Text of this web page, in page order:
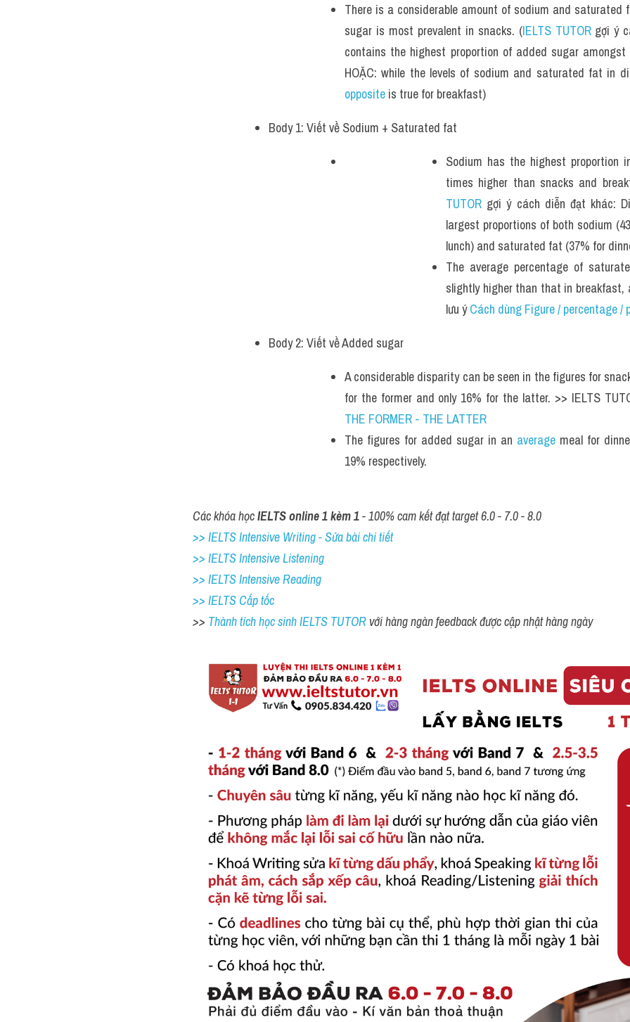
There is a considerable amount of sodium and saturated
sugar is most prevalent in snacks. (IELTS TUTOR gợi ý
contains the highest proportion of added sugar
opposite is true for breakfast)
Body 1: Viết về Sodium + Saturated fat
Sodium has the highest proportion
times higher than snacks and
TUTOR gợi ý cách diễn đạt khác:
largest proportions of both sodium
lunch) and saturated fat (37% for
The average percentage of
slightly higher than that in breakfast,
lưu ý Cách dùng Figure / percentage /
Body 2: Viết về Added sugar
A considerable disparity can be seen in the figures for
for the former and only 16% for the latter. >> IELTS
THE FORMER - THE LATTER
The figures for added sugar in an average meal for
19% respectively.
Các khóa học IELTS online 1 kèm 1 - 100% cam kết đạt target 6.0 - 7.0 - 8.0
>> IELTS Intensive Writing - Sửa bài chi tiết
>> IELTS Intensive Listening
>> IELTS Intensive Reading
>> IELTS Cấp tốc
>> Thành tích học sinh IELTS TUTOR với hàng ngàn feedback được cập nhật hàng ngày